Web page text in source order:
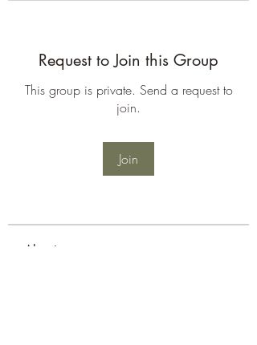
Request to Join this Group
This group is private. Send a request to
join.
Join
About